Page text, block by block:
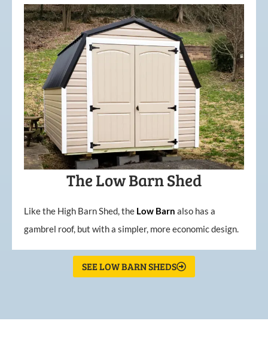
The Low Barn Shed
Like the High Barn Shed, the Low Barn also has a
gambrel roof, but with a simpler, more economic design.
SEE LOW BARN SHEDS